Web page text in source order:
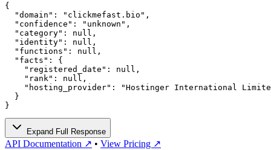
{
  "domain": "clickmefast.bio",
  "confidence": "unknown",
  "category": null,
  "identity": null,
  "functions": null,
  "facts": {
    "registered_date": null,
    "rank": null,
"hosting_provider": "Hostinger International
  }
}
Expand Full Response
API Documentation ↗ • View Pricing ↗